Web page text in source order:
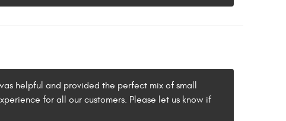
helpful and provided the perfect mix of small
for all our customers. Please let us know if